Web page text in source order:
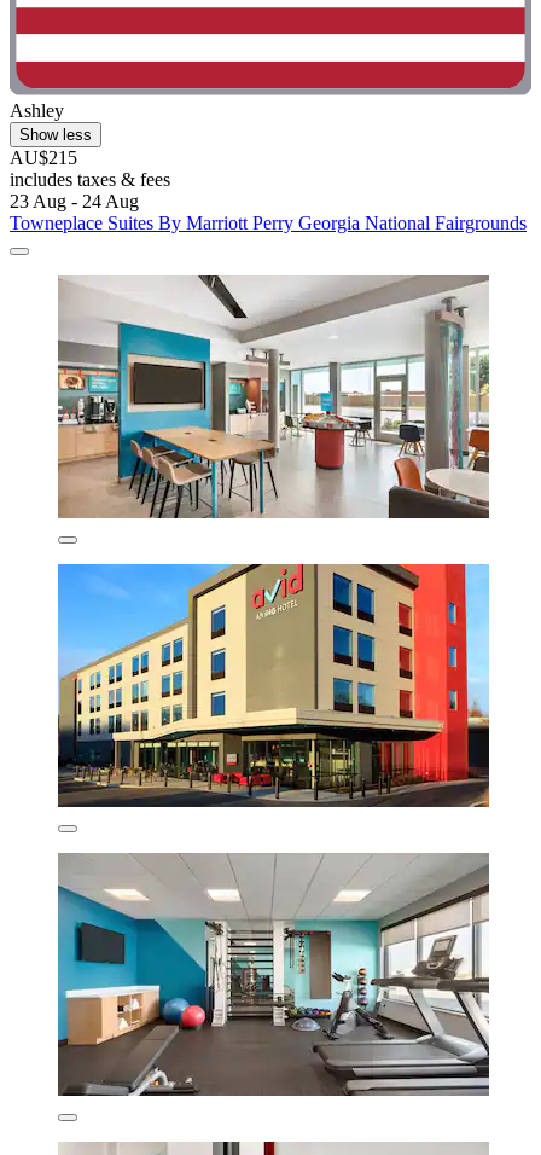
Ashley
Show less
AU$215
includes taxes & fees
23 Aug - 24 Aug
Towneplace Suites By Marriott Perry Georgia National Fairgrounds